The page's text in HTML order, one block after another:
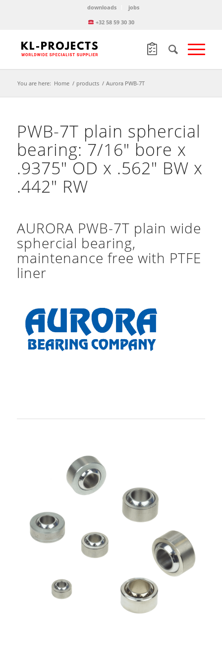
downloads
jobs
+32 58 59 30 30
You are here: Home / products / Aurora PWB-7T
PWB-7T plain sphercial
bearing: 7/16″ bore x
.9375″ OD x .562″ BW x
.442″ RW
AURORA PWB-7T plain wide
sphercial bearing,
maintenance free with PTFE
liner